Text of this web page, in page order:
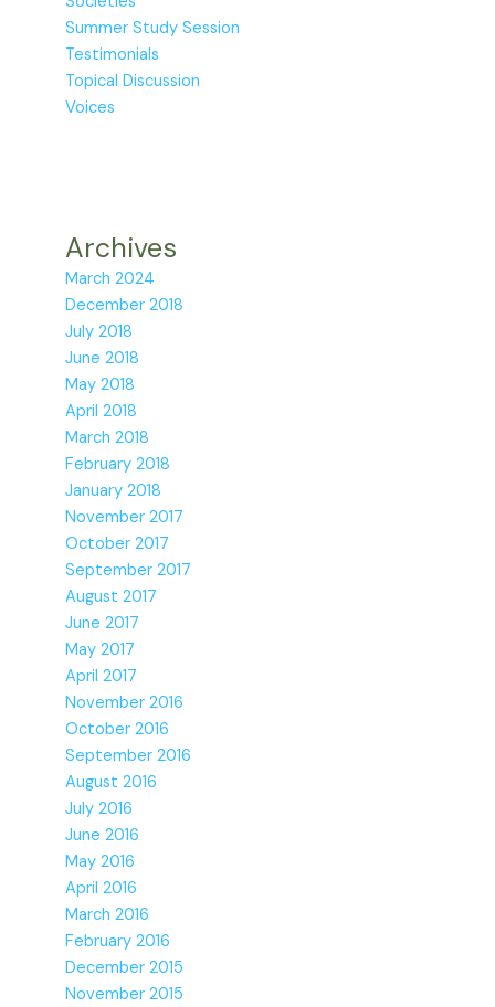
Summer Study Session
Testimonials
Topical Discussion
Voices
Archives
March 2024
December 2018
July 2018
June 2018
May 2018
April 2018
March 2018
February 2018
January 2018
November 2017
October 2017
September 2017
August 2017
June 2017
May 2017
April 2017
November 2016
October 2016
September 2016
August 2016
July 2016
June 2016
May 2016
April 2016
March 2016
February 2016
December 2015
November 2015